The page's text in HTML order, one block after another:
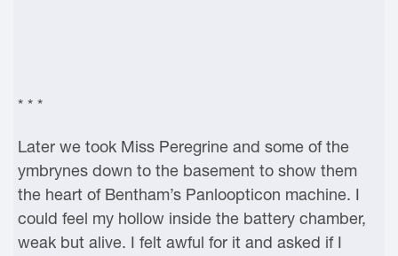
* * *
Later we took Miss Peregrine and some of the
ymbrynes down to the basement to show them
the heart of Bentham’s Panloopticon machine. I
could feel my hollow inside the battery chamber,
weak but alive. I felt awful for it and asked if I